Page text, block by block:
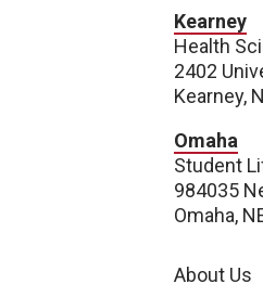
Kearney
Health
2402
Kearney,
Omaha
Student
984035
Omaha,
About Us